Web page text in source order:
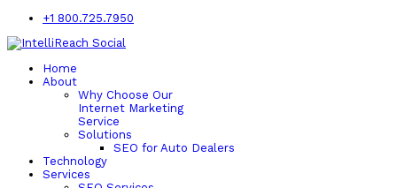
+1 800.725.7950
Home
About
Why Choose Our
Internet Marketing
Service
Solutions
SEO for Auto Dealers
Technology
Services